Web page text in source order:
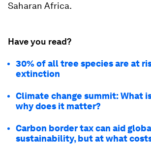
Saharan Africa.
Have you read?
30% of all tree species are at
extinction
Climate change summit: What
why does it matter?
Carbon border tax can aid
sustainability, but at what